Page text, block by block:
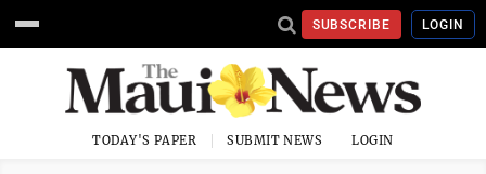
SUBSCRIBE LOGIN
TODAY'S PAPER SUBMIT NEWS LOGIN